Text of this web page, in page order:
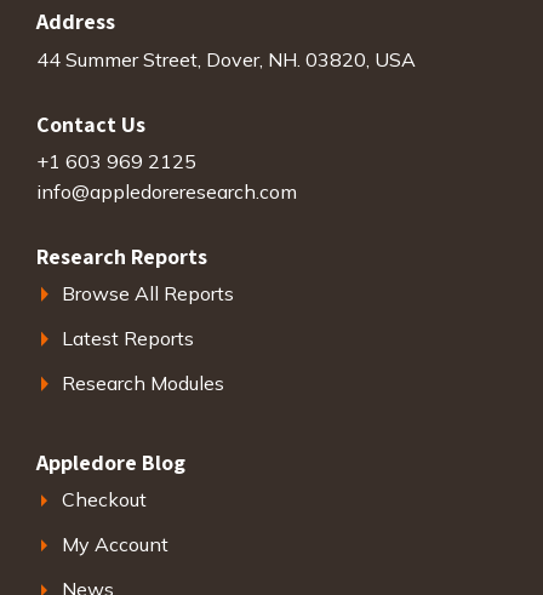
Address
44 Summer Street, Dover, NH. 03820, USA
Contact Us
+1 603 969 2125
info@appledoreresearch.com
Research Reports
Browse All Reports
Latest Reports
Research Modules
Appledore Blog
Checkout
My Account
News